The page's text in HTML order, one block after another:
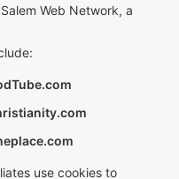
Web Network, a
use cookies to